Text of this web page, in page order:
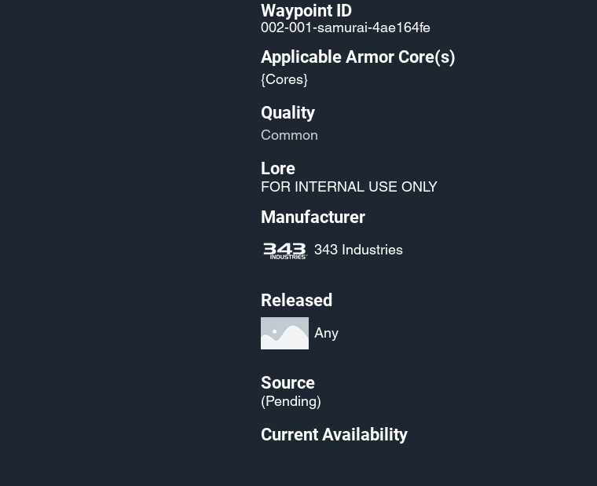
Waypoint ID
002-001-samurai-4ae164fe
Applicable Armor Core(s)
{Cores}
Quality
Common
Lore
FOR INTERNAL USE ONLY
Manufacturer
343 Industries
Released
Any
Source
(Pending)
Current Availability